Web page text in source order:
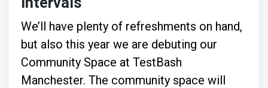
We’ll have plenty of refreshments on hand,
but also this year we are debuting our
Community Space at TestBash
Manchester. The community space will